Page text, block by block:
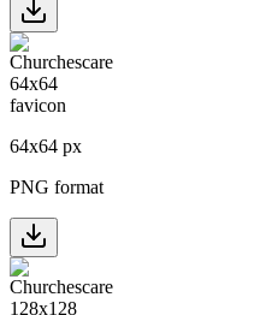
64x64 px
PNG format